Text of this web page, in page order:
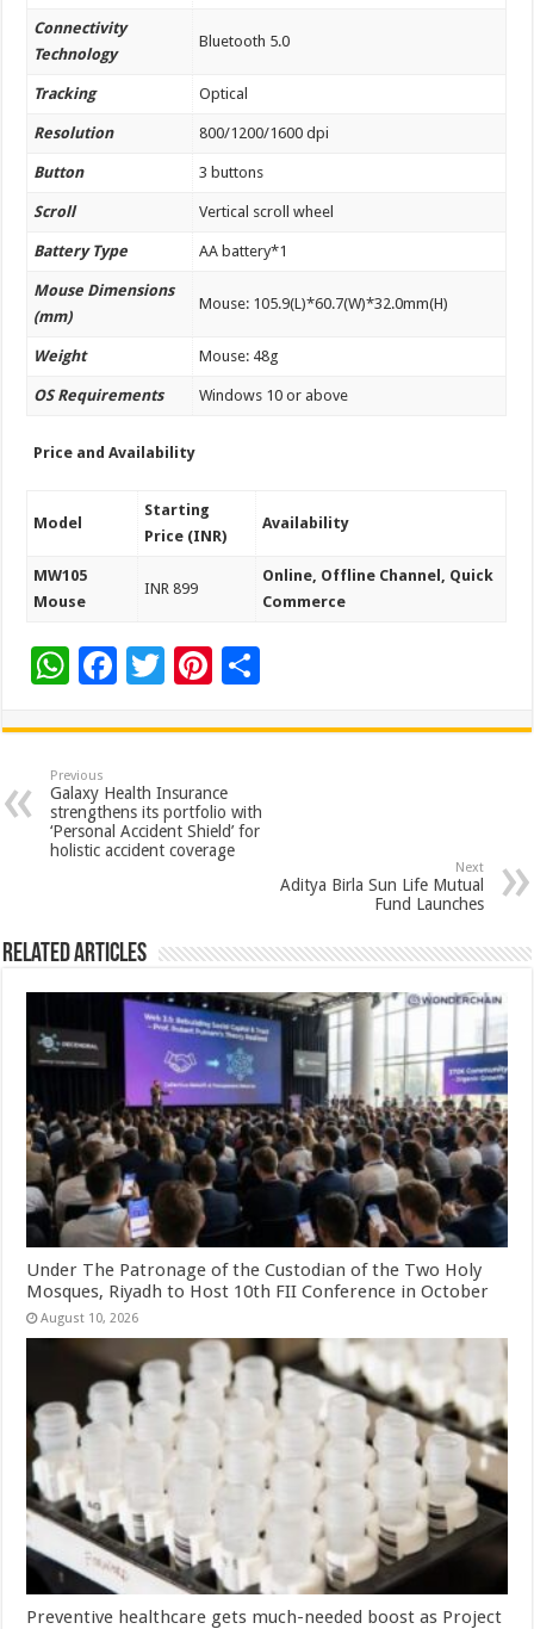
Connectivity
Technology
Bluetooth 5.0
Tracking Optical
Resolution 800/1200/1600 dpi
Button 3 buttons
Scroll Vertical scroll wheel
Battery Type AA battery*1
Mouse Dimensions
(mm)
Mouse: 105.9(L)*60.7(W)*32.0mm(H)
Weight Mouse: 48g
OS Requirements Windows 10 or above
Price and Availability
Model
Starting
Price (INR)
Availability
MW105
Mouse
INR 899
Online, Offline Channel, Quick
Commerce
W
at
sA
p
p
F
e
b
o
o
T
tt
er
Pi
er
es
t
ar
Previous
Galaxy Health Insurance
strengthens its portfolio with
‘Personal Accident Shield’ for
holistic accident coverage
Next
Aditya Birla Sun Life Mutual
Fund Launches
Related Articles
Under The Patronage of the Custodian of the Two Holy
Mosques, Riyadh to Host 10th FII Conference in October
August 10, 2026
Preventive healthcare gets much-needed boost as Project